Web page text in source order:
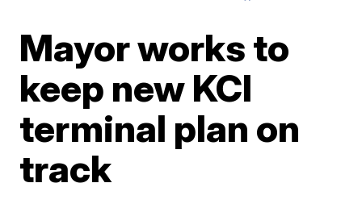
Mayor works to
keep new KCI
terminal plan on
track